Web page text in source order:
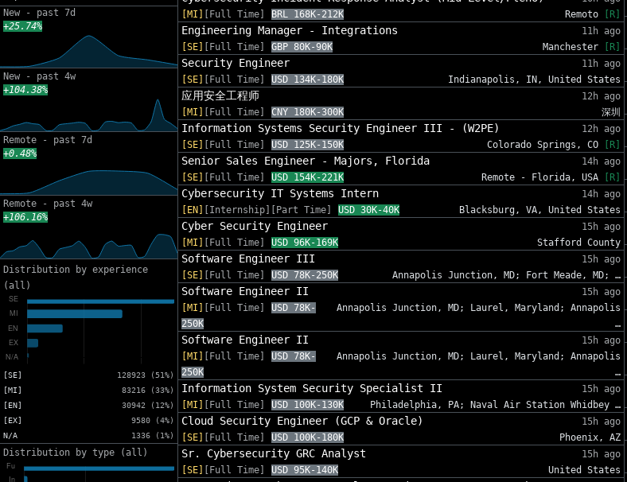
New - past 7d
+25.74%
New - past 4w
+104.38%
Remote - past 7d
+0.48%
Remote - past 4w
+106.16%
Distribution by experience
(all)
[SE]
128923 (51%)
[MI]
83216 (33%)
[EN]
30942 (12%)
[EX]
9580 (4%)
N/A
1336 (1%)
Distribution by type (all)
[MI]
[Full Time] BRL 168K-212K Remoto [R]
Engineering Manager - Integrations
11h ago
[SE]
[Full Time] GBP 80K-90K Manchester [R]
Security Engineer
11h ago
[SE]
[Full Time] USD 134K-180K Indianapolis, IN, United States
应用安全工程师
12h ago
[MI]
[Full Time] CNY 180K-300K 深圳
Information Systems Security Engineer III - (W2PE)
12h ago
[SE]
[Full Time] USD 125K-150K Colorado Springs, CO [R]
Senior Sales Engineer - Majors, Florida
14h ago
[SE]
[Full Time] USD 154K-221K Remote - Florida, USA [R]
Cybersecurity IT Systems Intern
14h ago
[EN]
[Internship][Part Time] USD 30K-40K Blacksburg, VA, United States
Cyber Security Engineer
15h ago
[MI]
[Full Time] USD 96K-169K Stafford County
Software Engineer III
15h ago
[SE]
[Full Time] USD 78K-250K Annapolis Junction, MD; Fort Meade, MD; …
Software Engineer II
15h ago
[MI]
[Full Time]
USD 78K-
250K
Annapolis Junction, MD; Laurel, Maryland; Annapolis
…
Software Engineer II
15h ago
[MI]
[Full Time]
USD 78K-
250K
Annapolis Junction, MD; Laurel, Maryland; Annapolis
…
Information System Security Specialist II
15h ago
[MI]
[Full Time] USD 100K-130K Philadelphia, PA; Naval Air Station Whidbey …
Cloud Security Engineer (GCP & Oracle)
15h ago
[SE]
[Full Time] USD 100K-180K Phoenix, AZ
Sr. Cybersecurity GRC Analyst
15h ago
[SE]
[Full Time] USD 95K-140K United States